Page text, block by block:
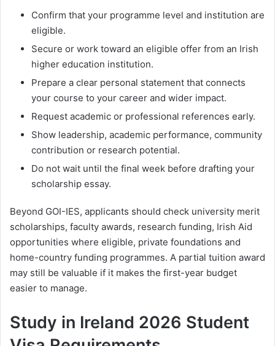
Confirm that your programme level and institution are
eligible.
Secure or work toward an eligible offer from an Irish
higher education institution.
Prepare a clear personal statement that connects
your course to your career and wider impact.
Request academic or professional references early.
Show leadership, academic performance, community
contribution or research potential.
Do not wait until the final week before drafting your
scholarship essay.
Beyond GOI-IES, applicants should check university merit
scholarships, faculty awards, research funding, Irish Aid
opportunities where eligible, private foundations and
home-country funding programmes. A partial tuition award
may still be valuable if it makes the first-year budget
easier to manage.
Study in Ireland 2026 Student